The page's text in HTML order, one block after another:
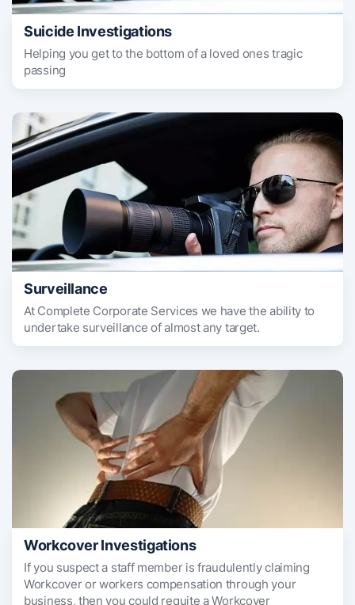
Suicide Investigations
Helping you get to the bottom of a loved ones tragic
passing
Surveillance
At Complete Corporate Services we have the ability to
undertake surveillance of almost any target.
Workcover Investigations
If you suspect a staff member is fraudulently claiming
Workcover or workers compensation through your
business, then you could requite a Workcover